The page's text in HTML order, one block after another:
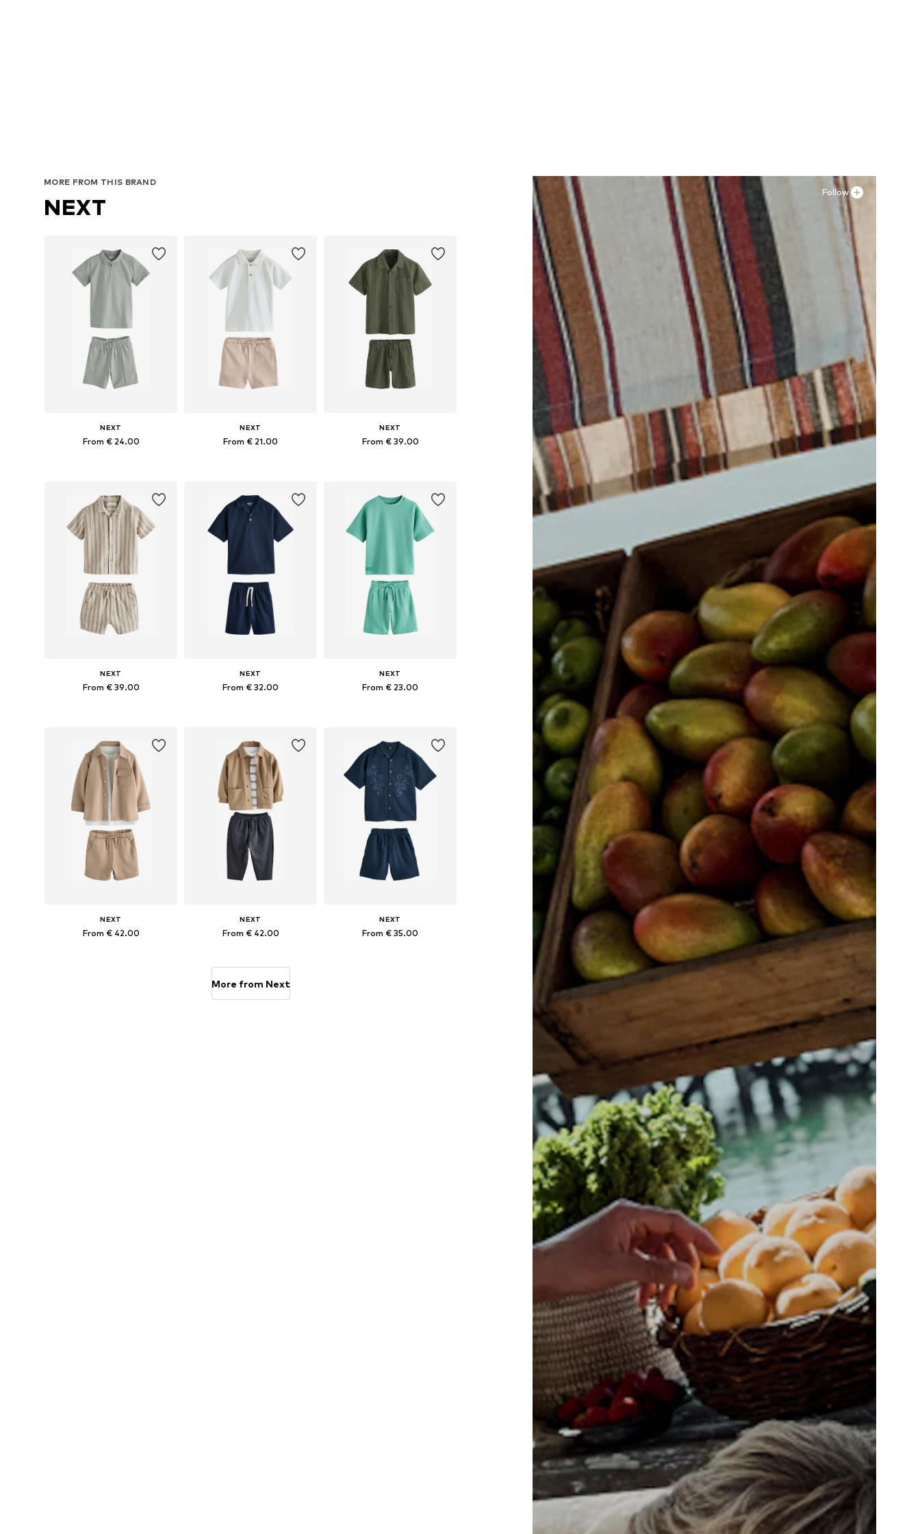
Follow
MORE FROM THIS BRAND
NEXT
NEXT
From € 24.00
NEXT
From € 21.00
NEXT
From € 39.00
NEXT
From € 39.00
NEXT
From € 32.00
NEXT
From € 23.00
NEXT
From € 42.00
NEXT
From € 42.00
NEXT
From € 35.00
More from Next